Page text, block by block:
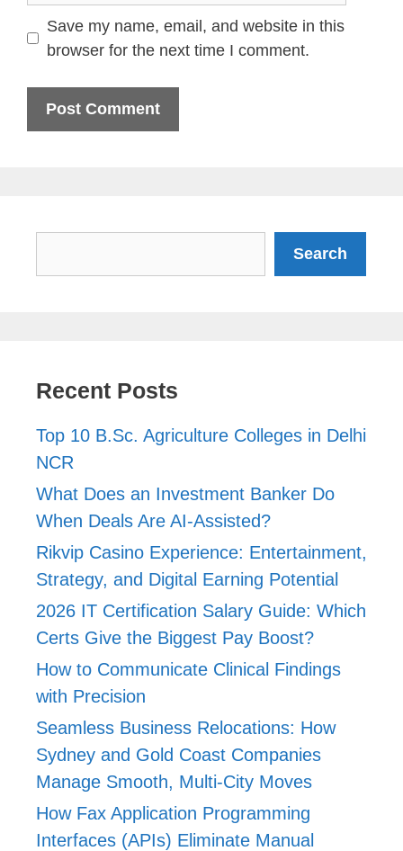
Save my name, email, and website in this
browser for the next time I comment.
Search
Recent Posts
Top 10 B.Sc. Agriculture Colleges in Delhi
NCR
What Does an Investment Banker Do
When Deals Are AI-Assisted?
Rikvip Casino Experience: Entertainment,
Strategy, and Digital Earning Potential
2026 IT Certification Salary Guide: Which
Certs Give the Biggest Pay Boost?
How to Communicate Clinical Findings
with Precision
Seamless Business Relocations: How
Sydney and Gold Coast Companies
Manage Smooth, Multi-City Moves
How Fax Application Programming
Interfaces (APIs) Eliminate Manual